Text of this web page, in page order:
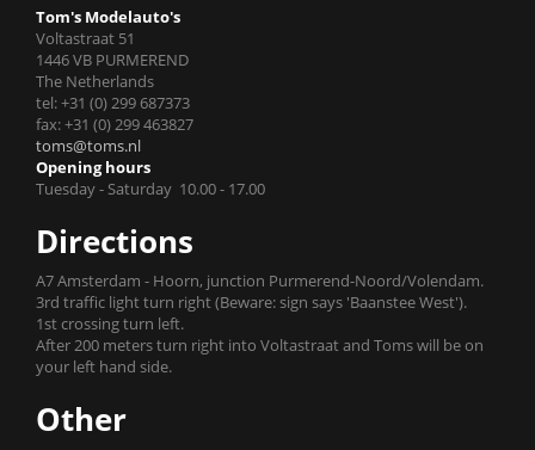
Tom's Modelauto's
Voltastraat 51
1446 VB PURMEREND
The Netherlands
tel: +31 (0) 299 687373
fax: +31 (0) 299 463827
toms@toms.nl
Opening hours
Tuesday - Saturday 10.00 - 17.00
Directions
A7 Amsterdam - Hoorn, junction Purmerend-Noord/Volendam.
3rd traffic light turn right (Beware: sign says 'Baanstee West').
1st crossing turn left.
After 200 meters turn right into Voltastraat and Toms will be on
your left hand side.
Other